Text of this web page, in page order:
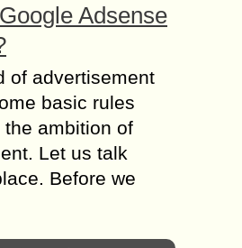
Adsense
of advertisement
basic rules
ambition of
Let us talk
Before we